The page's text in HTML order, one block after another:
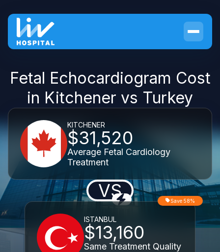
Fetal Echocardiogram Cost
in Kitchener vs Turkey
KITCHENER
$31,520
Average Fetal Cardiology
Treatment
VS
ISTANBUL
$13,160
Same Treatment Quality
Save 58%